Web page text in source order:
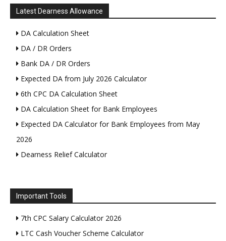
Latest Dearness Allowance
DA Calculation Sheet
DA / DR Orders
Bank DA / DR Orders
Expected DA from July 2026 Calculator
6th CPC DA Calculation Sheet
DA Calculation Sheet for Bank Employees
Expected DA Calculator for Bank Employees from May
2026
Dearness Relief Calculator
Important Tools
7th CPC Salary Calculator 2026
LTC Cash Voucher Scheme Calculator